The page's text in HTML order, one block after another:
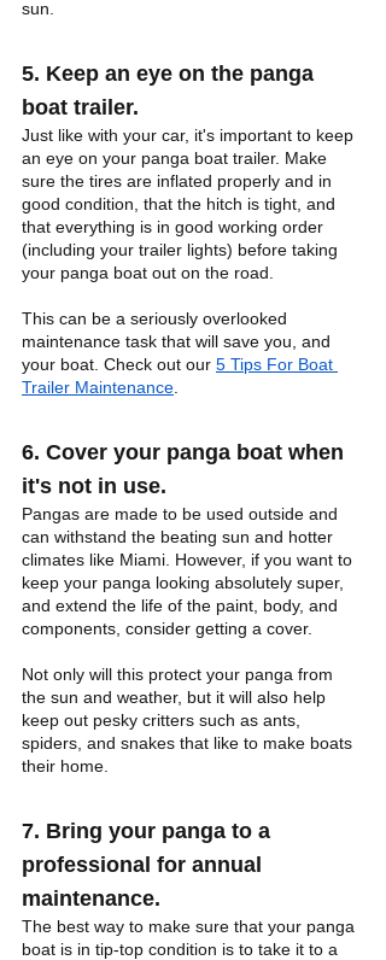
sun.
5. Keep an eye on the panga
boat trailer.
Just like with your car, it's important to keep
an eye on your panga boat trailer. Make
sure the tires are inflated properly and in
good condition, that the hitch is tight, and
that everything is in good working order
(including your trailer lights) before taking
your panga boat out on the road.
This can be a seriously overlooked
maintenance task that will save you, and
your boat. Check out our 5 Tips For Boat
Trailer Maintenance
6. Cover your panga boat when
it's not in use.
Pangas are made to be used outside and
can withstand the beating sun and hotter
climates like Miami. However, if you want to
keep your panga looking absolutely super,
and extend the life of the paint, body, and
components, consider getting a cover.
Not only will this protect your panga from
the sun and weather, but it will also help
keep out pesky critters such as ants,
spiders, and snakes that like to make boats
their home.
7. Bring your panga to a
professional for annual
maintenance.
The best way to make sure that your panga
boat is in tip-top condition is to take it to a